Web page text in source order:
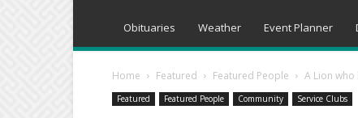
Obituaries Weather Event Planner
Home Featured Featured People A Lion who
Featured Featured People Community Service Clubs